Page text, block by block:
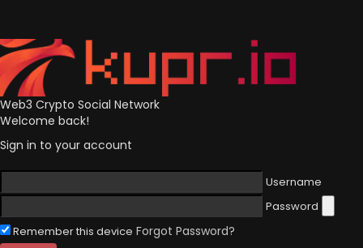
Web3 Crypto Social Network
Welcome back!
Sign in to your account
Username
Password
Remember this device Forgot Password?